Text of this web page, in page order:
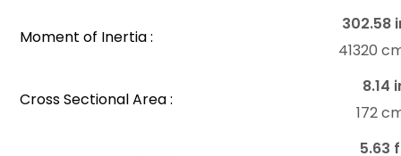
Moment of Inertia :
302.58
41320
Cross Sectional Area :
8.14
172
5.63